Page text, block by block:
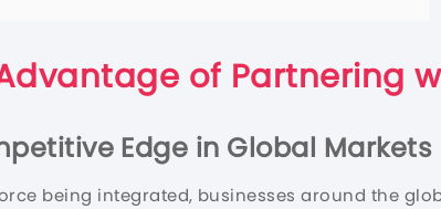
of Partnering
Edge in Global Markets
being integrated, businesses around the